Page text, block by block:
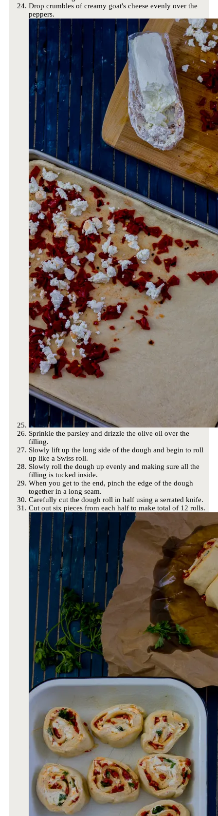
Drop crumbles of creamy goat's cheese evenly over the
peppers.
Sprinkle the parsley and drizzle the olive oil over the
filling.
Slowly lift up the long side of the dough and begin to roll
up like a Swiss roll.
Slowly roll the dough up evenly and making sure all the
filling is tucked inside.
When you get to the end, pinch the edge of the dough
together in a long seam.
Carefully cut the dough roll in half using a serrated knife.
Cut out six pieces from each half to make total of 12 rolls.